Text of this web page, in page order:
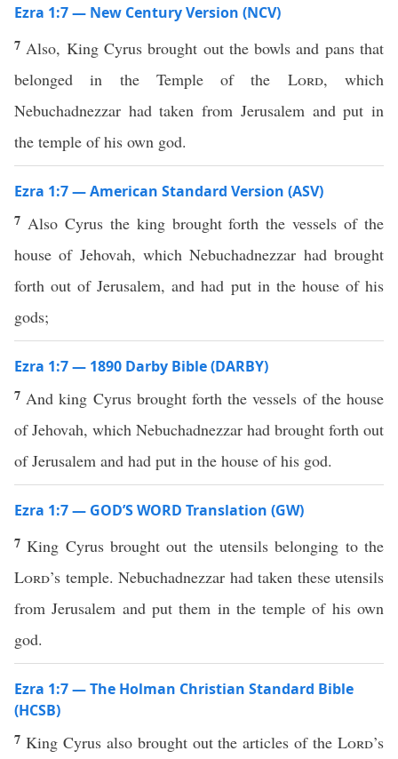
Ezra 1:7 — New Century Version (NCV)
7 Also, King Cyrus brought out the bowls and pans that
belonged in the Temple of the Lord, which
Nebuchadnezzar had taken from Jerusalem and put in
the temple of his own god.
Ezra 1:7 — American Standard Version (ASV)
7 Also Cyrus the king brought forth the vessels of the
house of Jehovah, which Nebuchadnezzar had brought
forth out of Jerusalem, and had put in the house of his
gods;
Ezra 1:7 — 1890 Darby Bible (DARBY)
7 And king Cyrus brought forth the vessels of the house
of Jehovah, which Nebuchadnezzar had brought forth out
of Jerusalem and had put in the house of his god.
Ezra 1:7 — GOD’S WORD Translation (GW)
7King Cyrus brought out the utensils belonging to the
Lord’s temple. Nebuchadnezzar had taken these utensils
from Jerusalem and put them in the temple of his own
god.
Ezra 1:7 — The Holman Christian Standard Bible
(HCSB)
7 King Cyrus also brought out the articles of theLord’s